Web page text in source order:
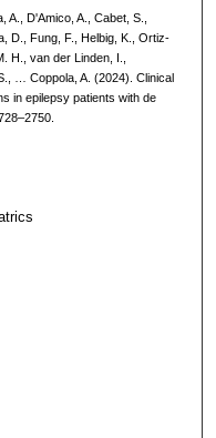
D'Amico, A., Cabet, S.,
D., Fung, F., Helbig, K., Ortiz-
H., van der Linden, I.,
… Coppola, A. (2024). Clinical
in epilepsy patients with de